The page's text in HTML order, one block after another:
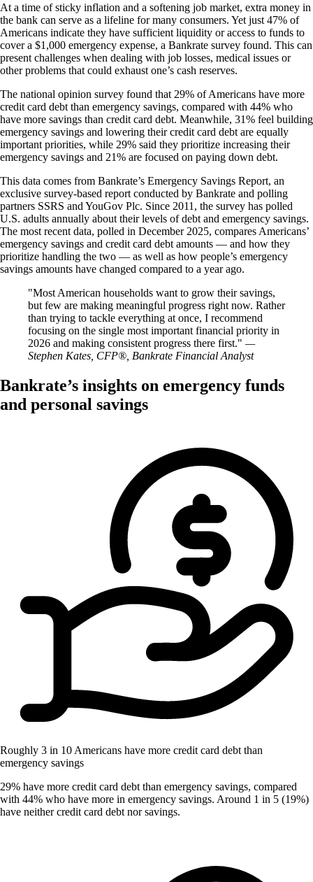
At a time of sticky inflation and a softening job market, extra money in
the bank can serve as a lifeline for many consumers. Yet just 47% of
Americans indicate they have sufficient liquidity or access to funds to
cover a $1,000 emergency expense, a Bankrate survey found. This can
present challenges when dealing with job losses, medical issues or
other problems that could exhaust one’s cash reserves.
The national opinion survey found that 29% of Americans have more
credit card debt than emergency savings, compared with 44% who
have more savings than credit card debt. Meanwhile, 31% feel building
emergency savings and lowering their credit card debt are equally
important priorities, while 29% said they prioritize increasing their
emergency savings and 21% are focused on paying down debt.
This data comes from Bankrate’s Emergency Savings Report, an
exclusive survey-based report conducted by Bankrate and polling
partners SSRS and YouGov Plc. Since 2011, the survey has polled
U.S. adults annually about their levels of debt and emergency savings.
The most recent data, polled in December 2025, compares Americans’
emergency savings and credit card debt amounts — and how they
prioritize handling the two — as well as how people’s emergency
savings amounts have changed compared to a year ago.
Most American households want to grow their savings,
but few are making meaningful progress right now. Rather
than trying to tackle everything at once, I recommend
focusing on the single most important financial priority in
2026 and making consistent progress there first.
—
Stephen Kates, CFP®, Bankrate Financial Analyst
Bankrate’s insights on emergency funds
and personal savings
Roughly 3 in 10 Americans have more credit card debt than
emergency savings
29% have more credit card debt than emergency savings, compared
with 44% who have more in emergency savings. Around 1 in 5 (19%)
have neither credit card debt nor savings.